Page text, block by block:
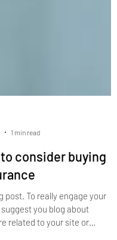
1 min read
consider buying
post. To really engage your
you blog about